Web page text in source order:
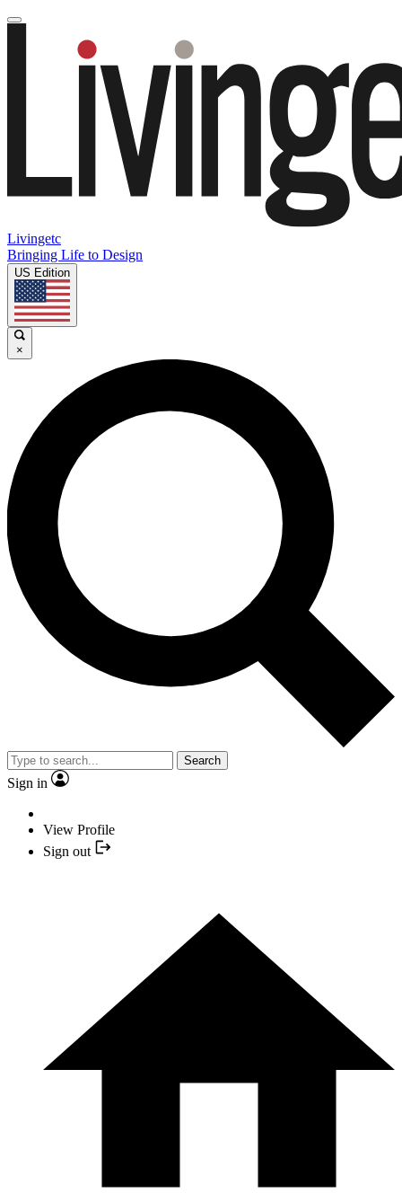
Livingetc
Bringing Life to Design
US Edition
×
Search
Sign in
View Profile
Sign out